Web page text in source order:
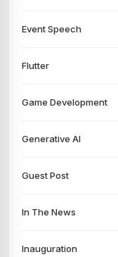
Event Speech
Flutter
Game Development
Generative AI
Guest Post
In The News
Inauguration